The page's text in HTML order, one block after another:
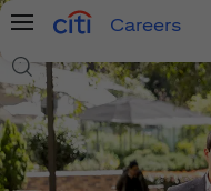
Menu
Careers
Search Jobs